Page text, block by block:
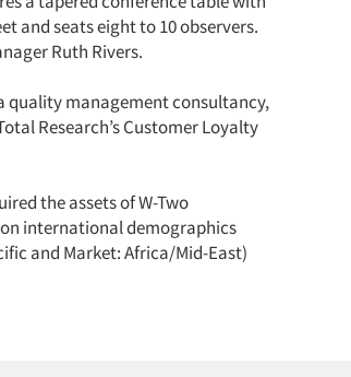
and seats eight to 10 observers.
Ruth Rivers.
quality management consultancy,
Research’s Customer Loyalty
the assets of W-Two
on international demographics
and Market: Africa/Mid-East)